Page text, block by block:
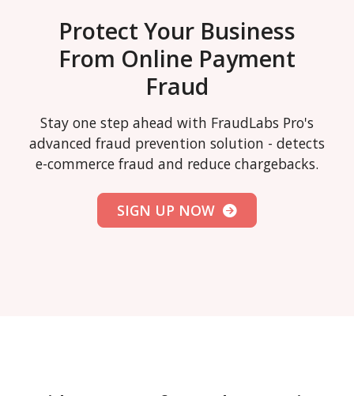
Protect Your Business
From Online Payment
Fraud
Stay one step ahead with FraudLabs Pro's
advanced fraud prevention solution - detects
e-commerce fraud and reduce chargebacks.
SIGN UP NOW